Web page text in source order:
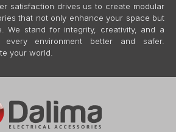
satisfaction drives us to create modular
that not only enhance your space but
We stand for integrity, creativity, and a
environment better and safer.
your world.